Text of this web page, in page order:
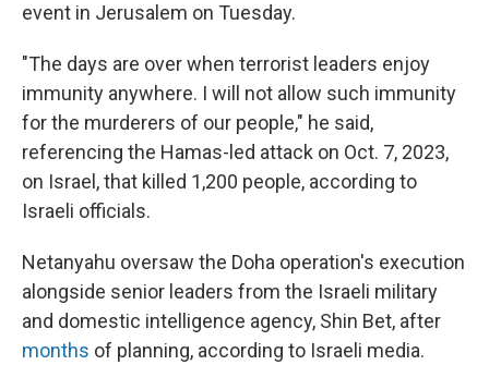
event in Jerusalem on Tuesday.
"The days are over when terrorist leaders enjoy
immunity anywhere. I will not allow such immunity
for the murderers of our people," he said,
referencing the Hamas-led attack on Oct. 7, 2023,
on Israel, that killed 1,200 people, according to
Israeli officials.
Netanyahu oversaw the Doha operation's execution
alongside senior leaders from the Israeli military
and domestic intelligence agency, Shin Bet, after
months of planning, according to Israeli media.